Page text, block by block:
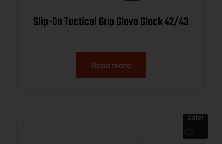
Slip-On Tactical Grip Glove Glock 42/43
Read more
Sale!